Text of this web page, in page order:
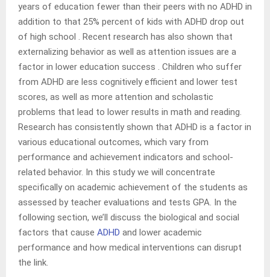
years of education fewer than their peers with no ADHD in
addition to that 25% percent of kids with ADHD drop out
of high school . Recent research has also shown that
externalizing behavior as well as attention issues are a
factor in lower education success . Children who suffer
from ADHD are less cognitively efficient and lower test
scores, as well as more attention and scholastic
problems that lead to lower results in math and reading.
Research has consistently shown that ADHD is a factor in
various educational outcomes, which vary from
performance and achievement indicators and school-
related behavior. In this study we will concentrate
specifically on academic achievement of the students as
assessed by teacher evaluations and tests GPA. In the
following section, we’ll discuss the biological and social
factors that cause ADHD and lower academic
performance and how medical interventions can disrupt
the link.